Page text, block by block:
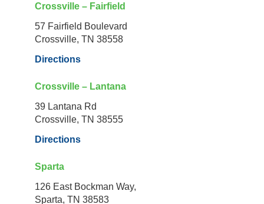
Crossville – Fairfield
57 Fairfield Boulevard
Crossville, TN 38558
Directions
Crossville – Lantana
39 Lantana Rd
Crossville, TN 38555
Directions
Sparta
126 East Bockman Way,
Sparta, TN 38583